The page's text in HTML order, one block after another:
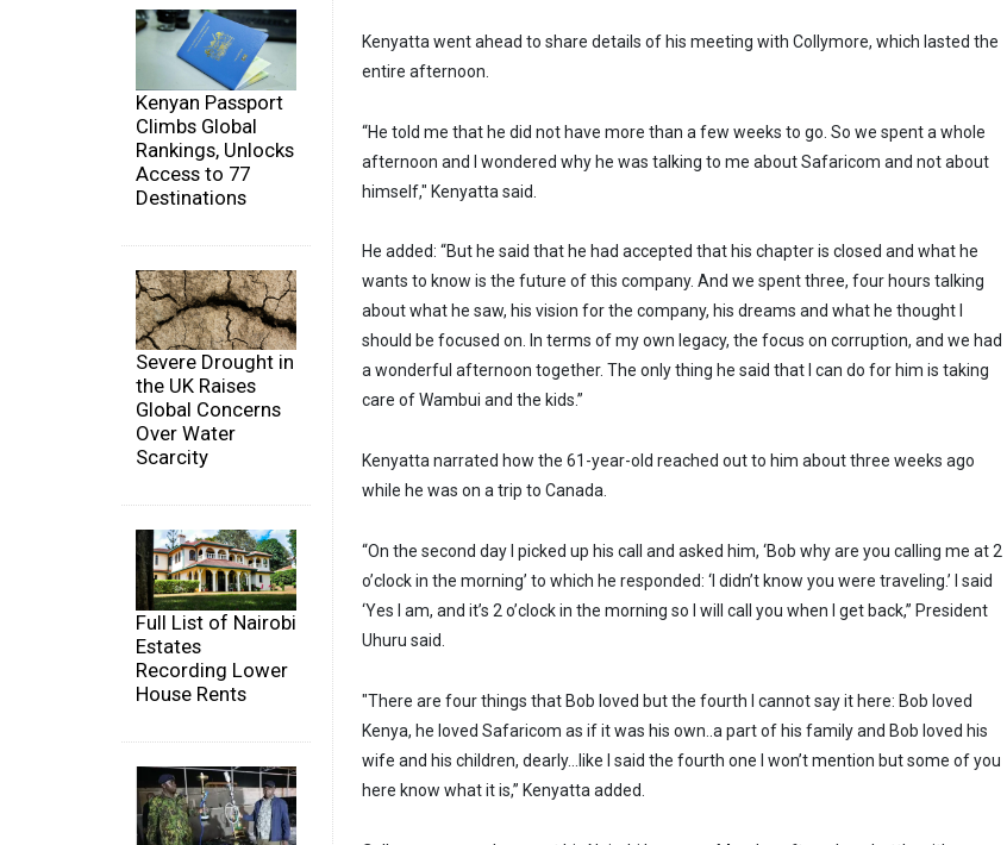
Kenyan Passport
Climbs Global
Rankings, Unlocks
Access to 77
Destinations
Severe Drought in
the UK Raises
Global Concerns
Over Water
Scarcity
Full List of Nairobi
Estates
Recording Lower
House Rents
Kenyatta went ahead to share details of his meeting with Collymore, which lasted the
entire afternoon.
“He told me that he did not have more than a few weeks to go. So we spent a whole
afternoon and I wondered why he was talking to me about Safaricom and not about
himself," Kenyatta said.
He added: “But he said that he had accepted that his chapter is closed and what he
wants to know is the future of this company. And we spent three, four hours talking
about what he saw, his vision for the company, his dreams and what he thought I
should be focused on. In terms of my own legacy, the focus on corruption, and we had
a wonderful afternoon together. The only thing he said that I can do for him is taking
care of Wambui and the kids.”
Kenyatta narrated how the 61-year-old reached out to him about three weeks ago
while he was on a trip to Canada.
“On the second day I picked up his call and asked him, ‘Bob why are you calling me at 2
o’clock in the morning’ to which he responded: ‘I didn’t know you were traveling.’ I said
‘Yes I am, and it’s 2 o’clock in the morning so I will call you when I get back,” President
Uhuru said.
"There are four things that Bob loved but the fourth I cannot say it here: Bob loved
Kenya, he loved Safaricom as if it was his own..a part of his family and Bob loved his
wife and his children, dearly…like I said the fourth one I won’t mention but some of you
here know what it is,” Kenyatta added.